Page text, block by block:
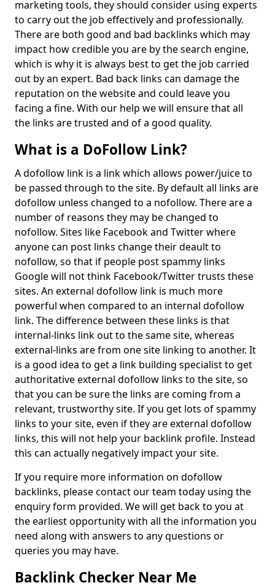
marketing tools, they should consider using experts
to carry out the job effectively and professionally.
There are both good and bad backlinks which may
impact how credible you are by the search engine,
which is why it is always best to get the job carried
out by an expert. Bad back links can damage the
reputation on the website and could leave you
facing a fine. With our help we will ensure that all
the links are trusted and of a good quality.
What is a DoFollow Link?
A dofollow link is a link which allows power/juice to
be passed through to the site. By default all links are
dofollow unless changed to a nofollow. There are a
number of reasons they may be changed to
nofollow. Sites like Facebook and Twitter where
anyone can post links change their deault to
nofollow, so that if people post spammy links
Google will not think Facebook/Twitter trusts these
sites. An external dofollow link is much more
powerful when compared to an internal dofollow
link. The difference between these links is that
internal-links link out to the same site, whereas
external-links are from one site linking to another. It
is a good idea to get a link building specialist to get
authoritative external dofollow links to the site, so
that you can be sure the links are coming from a
relevant, trustworthy site. If you get lots of spammy
links to your site, even if they are external dofollow
links, this will not help your backlink profile. Instead
this can actually negatively impact your site.
If you require more information on dofollow
backlinks, please contact our team today using the
enquiry form provided. We will get back to you at
the earliest opportunity with all the information you
need along with answers to any questions or
queries you may have.
Backlink Checker Near Me